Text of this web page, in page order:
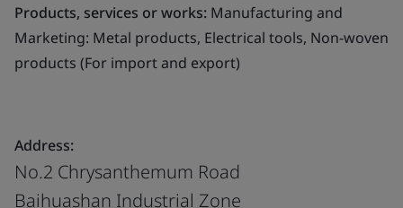
Products, services or works: Manufacturing and
Marketing: Metal products, Electrical tools, Non-woven
products (For import and export)
Address:
No.2 Chrysanthemum Road
Baihuashan Industrial Zone